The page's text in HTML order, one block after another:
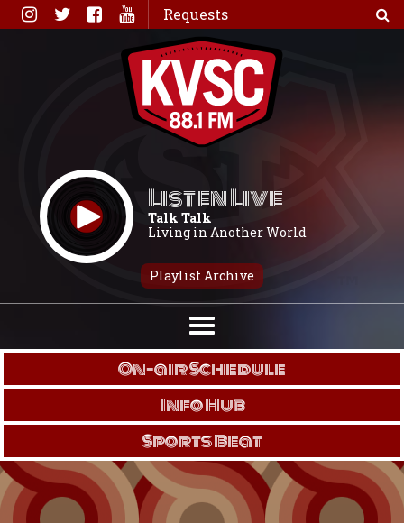
Skip
to
Requests
Listen Live
Talk Talk
Living in Another World
Playlist Archive
On-air Schedule
Info Hub
Sports Beat